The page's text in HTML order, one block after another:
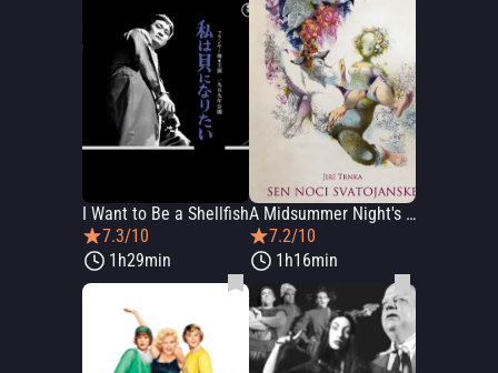
I Want to Be a Shellfish
7.3/10
1h29min
A Midsummer Night's Dream
7.2/10
1h16min